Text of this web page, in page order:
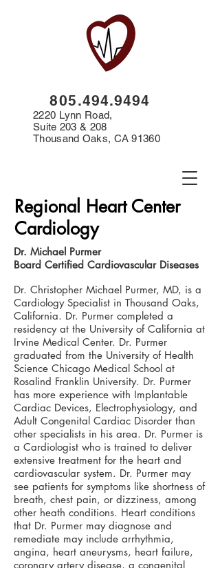
Regional Heart Center
Cardiology
805.494.9494
2220 Lynn Road,
Suite 203 & 208
Thousand Oaks, CA 91360
Dr. Michael Purmer
Board Certified Cardiovascular Diseases
Dr. Christopher Michael Purmer, MD, is a
Cardiology Specialist in Thousand Oaks,
California. Dr. Purmer completed a
residency at the University of California at
Irvine Medical Center. Dr. Purmer
graduated from the University of Health
Science Chicago Medical School at
Rosalind Franklin University. Dr. Purmer
has more experience with Implantable
Cardiac Devices, Electrophysiology, and
Adult Congenital Cardiac Disorder than
other specialists in his area. Dr. Purmer is
a Cardiologist who is trained to deliver
extensive treatment for the heart and
cardiovascular system. Dr. Purmer may
see patients for symptoms like shortness of
breath, chest pain, or dizziness, among
other heath conditions. Heart conditions
that Dr. Purmer may diagnose and
remediate may include arrhythmia,
angina, heart aneurysms, heart failure,
coronary artery disease, a congenital